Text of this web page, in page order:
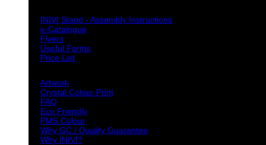
INIVI Stand - Assembly Instructions
e-Catalogue
Flyers
Useful Forms
Price List
Artwork
Crystal Colour Print
FAQ
Eco Friendly
PMS Colour
Why GC / Quality Guarantee
Why INIVI?